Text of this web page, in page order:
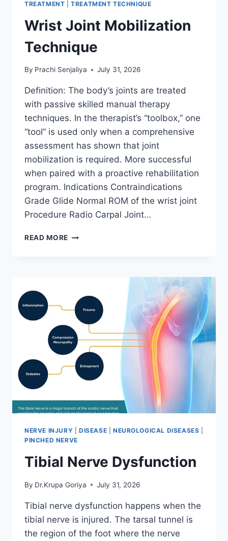
TREATMENT |TREATMENT TECHNIQUE
Wrist Joint Mobilization
Technique
By Prachi Senjaliya July 31, 2026
Definition: The body’s joints are treated
with passive skilled manual therapy
techniques. In the therapist’s “toolbox,” one
“tool” is used only when a comprehensive
assessment has shown that joint
mobilization is required. More successful
when paired with a proactive rehabilitation
program. Indications Contraindications
Grade Glide Normal ROM of the wrist joint
Procedure Radio Carpal Joint…
READ MORE WRIST
NERVE INJURY DISEASE NEUROLOGICAL DISEASES
PINCHED NERVE
Tibial Nerve Dysfunction
By Dr.Krupa Goriya July 31, 2026
Tibial nerve dysfunction happens when the
tibial nerve is injured. The tarsal tunnel is
the region of the foot where the nerve